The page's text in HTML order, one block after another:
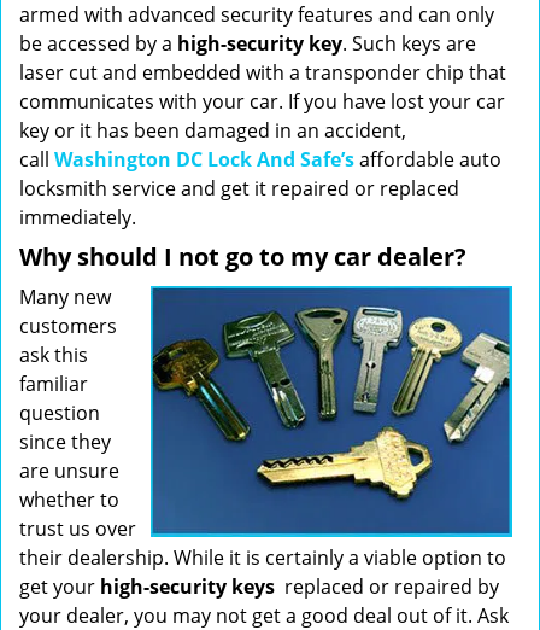
t
o
n
armed with advanced security features and can only
be accessed by a high-security key. Such keys are
laser cut and embedded with a transponder chip that
communicates with your car. If you have lost your car
key or it has been damaged in an accident,
call Washington DC Lock And Safe’saffordable auto
locksmith service and get it repaired or replaced
immediately.
Why should I not go to my car dealer?
Many new
customers
ask this
familiar
question
since they
are unsure
whether to
trust us over
their dealership. While it is certainly a viable option to
get your high-security keys replaced or repaired by
your dealer, you may not get a good deal out of it. Ask